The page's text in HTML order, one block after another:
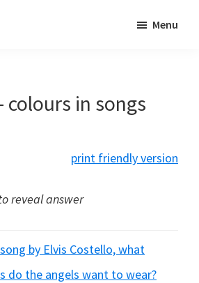
Menu
colours in songs
print friendly version
reveal answer
by Elvis Costello, what
do the angels want to wear?